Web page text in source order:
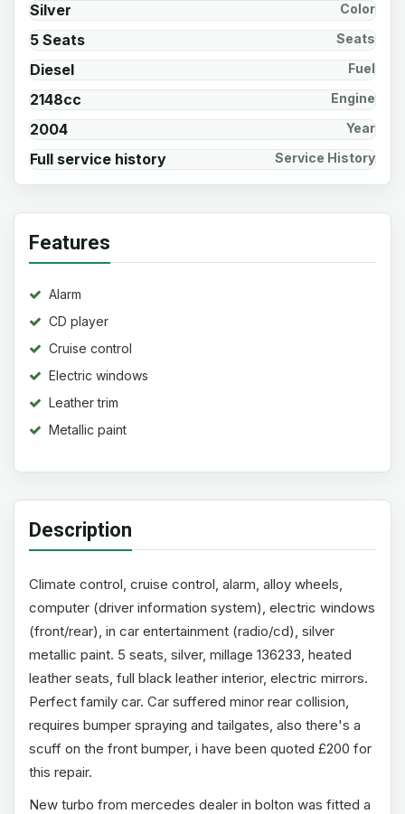
Silver Color
5 Seats Seats
Diesel Fuel
2148cc Engine
2004 Year
Full service history Service History
Features
Alarm
CD player
Cruise control
Electric windows
Leather trim
Metallic paint
Description
Climate control, cruise control, alarm, alloy wheels,
computer (driver information system), electric windows
(front/rear), in car entertainment (radio/cd), silver
metallic paint. 5 seats, silver, millage 136233, heated
leather seats, full black leather interior, electric mirrors.
Perfect family car. Car suffered minor rear collision,
requires bumper spraying and tailgates, also there's a
scuff on the front bumper, i have been quoted £200 for
this repair.
New turbo from mercedes dealer in bolton was fitted a